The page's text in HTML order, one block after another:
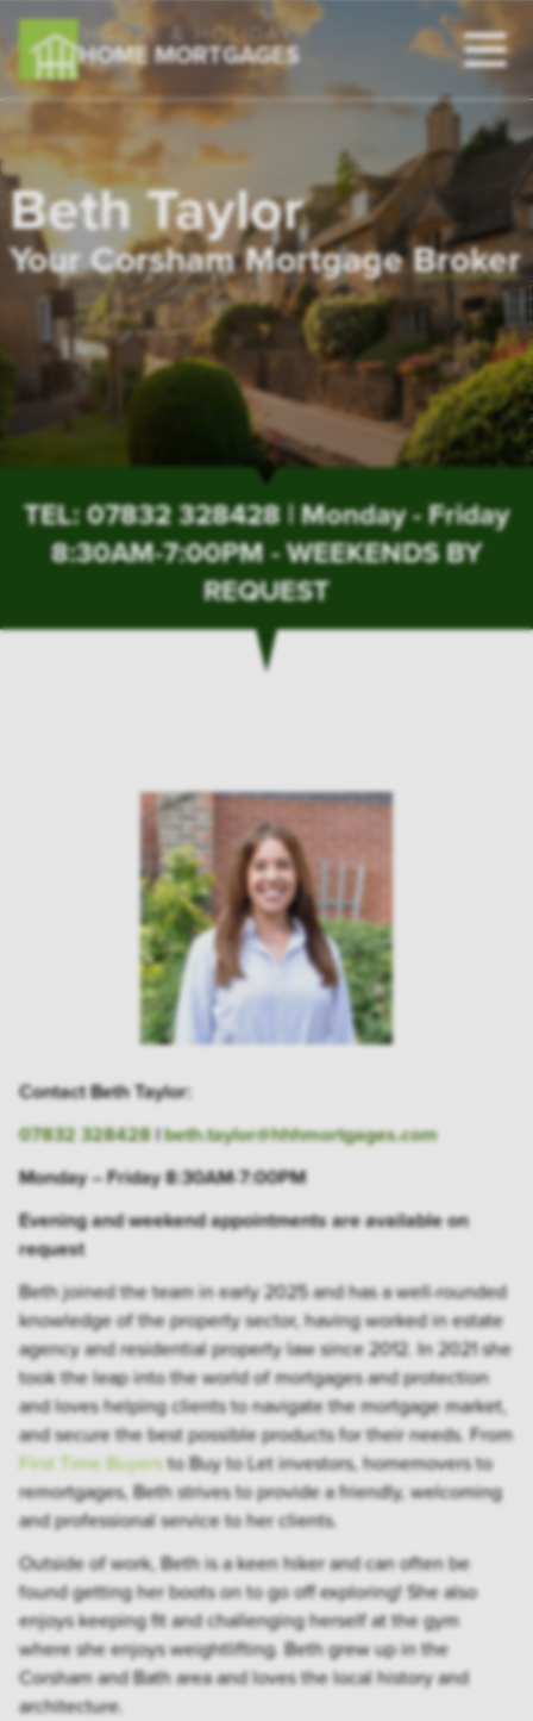
HOUSE & HOLIDAY
HOME MORTGAGES
Beth Taylor
Your Corsham MortgageBroker
TEL:07832 328428| Monday - Friday
8:30AM-7:00PM - WEEKENDS BY
REQUEST
Contact Beth Taylor:
07832 328428|beth.taylor@hhhmortgages.com
Monday – Friday 8:30AM-7:00PM
Evening and weekend appointments are available on
request
Beth joined the team in early 2025 and has a well-rounded
knowledge of the property sector, having worked in estate
agency and residential property law since 2012. In 2021 she
took the leap into the world of mortgages and protection
and loves helping clients to navigate the mortgage market,
and secure the best possible products for their needs. From
First Time Buyersto Buy to Let investors, homemovers to
remortgages, Beth strives to provide a friendly, welcoming
and professional service to her clients.
Outside of work, Beth is a keen hiker and can often be
found getting her boots on to go off exploring! She also
enjoys keeping fit and challenging herself at the gym
where she enjoys weightlifting. Beth grew up in the
Corsham and Bath area and loves the local history and
architecture.